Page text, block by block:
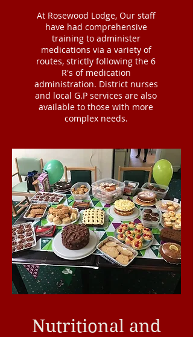
At Rosewood Lodge, Our staff
have had comprehensive
training to administer
medications via a variety of
routes, strictly following the 6
R's of medication
administration. District nurses
and local G.P services are also
available to those with more
complex needs.
Nutritional and